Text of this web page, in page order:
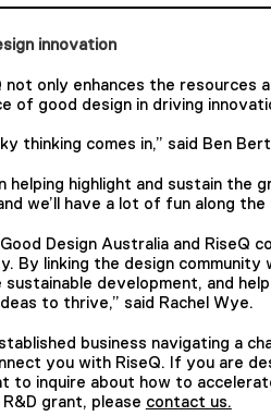
innovation
only enhances the resources
of good design in driving
thinking comes in,” said Ben
helping highlight and sustain the
we’ll have a lot of fun along the
Design Australia and RiseQ
By linking the design community
development, and
to thrive,” said Rachel Wye.
business navigating a
you with RiseQ. If you are
to inquire about how to
grant, please contact us.